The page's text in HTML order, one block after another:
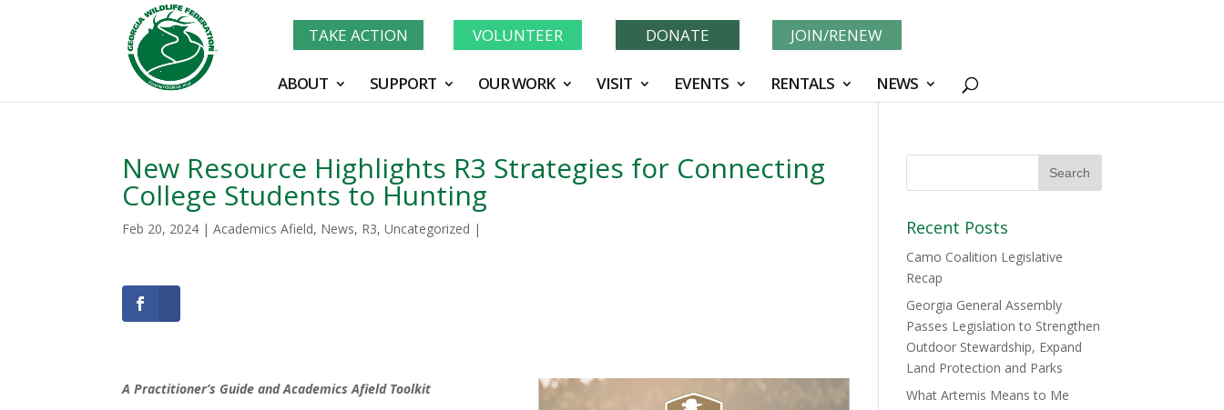
TAKE ACTION VOLUNTEER DONATE JOIN/RENEW
ABOUT SUPPORT OUR WORK VISIT EVENTS RENTALS NEWS
New Resource Highlights R3 Strategies for Connecting
College Students to Hunting
Feb 20, 2024 |Academics Afield, News, R3,Uncategorized |
A Practitioner’s Guide and Academics Afield Toolkit
Recent Posts
Camo Coalition Legislative
Recap
Georgia General Assembly
Passes Legislation to Strengthen
Outdoor Stewardship, Expand
Land Protection and Parks
What Artemis Means to Me
Learn More About GWF's 90 Years of Conservation!